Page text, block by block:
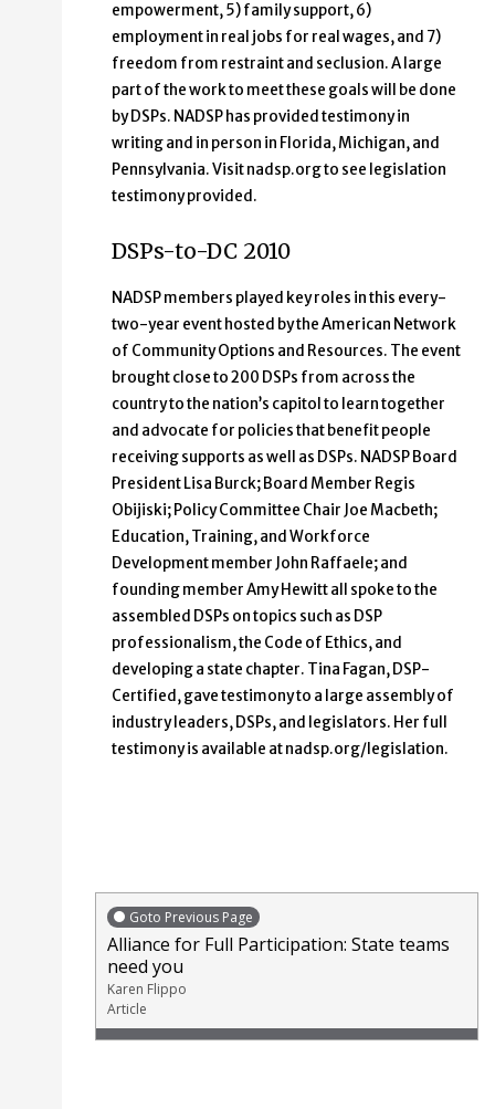
empowerment, 5) family support, 6)
employment in real jobs for real wages, and 7)
freedom from restraint and seclusion. A large
part of the work to meet these goals will be done
by DSPs. NADSP has provided testimony in
writing and in person in Florida, Michigan, and
Pennsylvania. Visit nadsp.org to see legislation
testimony provided.
DSPs-to-DC 2010
NADSP members played key roles in this every-
two-year event hosted by the American Network
of Community Options and Resources. The event
brought close to 200 DSPs from across the
country to the nation’s capitol to learn together
and advocate for policies that benefit people
receiving supports as well as DSPs. NADSP Board
President Lisa Burck; Board Member Regis
Obijiski; Policy Committee Chair Joe Macbeth;
Education, Training, and Workforce
Development member John Raffaele; and
founding member Amy Hewitt all spoke to the
assembled DSPs on topics such as DSP
professionalism, the Code of Ethics, and
developing a state chapter. Tina Fagan, DSP-
Certified, gave testimony to a large assembly of
industry leaders, DSPs, and legislators. Her full
testimony is available at nadsp.org/legislation.
Goto Previous Page
Alliance for Full Participation: State teams
need you
Karen Flippo
Article